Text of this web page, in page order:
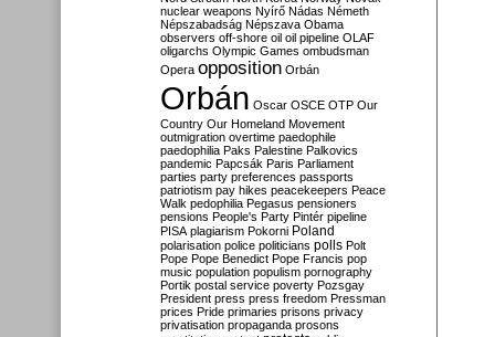
nuclear weapons Nyírő Nádas Németh
Népszabadság Népszava Obama
observers off-shore oil oil pipeline OLAF
oligarchs Olympic Games ombudsman
Opera opposition Orbán
Orbán Oscar OSCE OTP Our
Country Our Homeland Movement
outmigration overtime paedophile
paedophilia Paks Palestine Palkovics
pandemic Papcsák Paris Parliament
parties party preferences passports
patriotism pay hikes peacekeepers Peace
Walk pedophilia Pegasus pensioners
pensions People's Party Pintér pipeline
PISA plagiarism Pokorni Poland
polarisation police politicians polls Polt
Pope Pope Benedict Pope Francis pop
music population populism pornography
Portik postal service poverty Pozsgay
President press press freedom Pressman
prices Pride primaries prisons privacy
privatisation propaganda prosons